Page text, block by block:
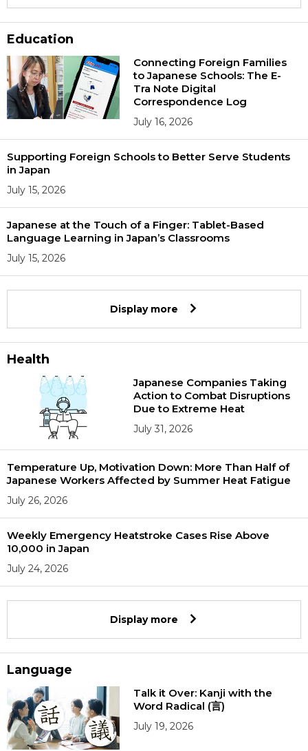
Education
Connecting Foreign Families
to Japanese Schools: The E-
Tra Note Digital
Correspondence Log
July 16, 2026
Supporting Foreign Schools to Better Serve Students
in Japan
July 15, 2026
Japanese at the Touch of a Finger: Tablet-Based
Language Learning in Japan’s Classrooms
July 15, 2026
Display more
Health
Japanese Companies Taking
Action to Combat Disruptions
Due to Extreme Heat
July 31, 2026
Temperature Up, Motivation Down: More Than Half of
Japanese Workers Affected by Summer Heat Fatigue
July 26, 2026
Weekly Emergency Heatstroke Cases Rise Above
10,000 in Japan
July 24, 2026
Display more
Language
Talk it Over: Kanji with the
Word Radical (言)
July 19, 2026